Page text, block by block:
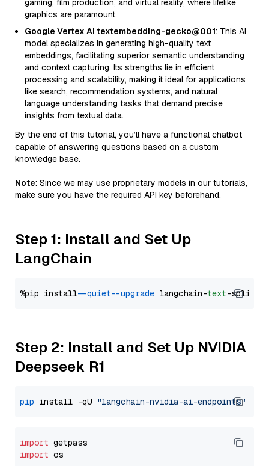
gaming, film production, and virtual reality, where lifelike
graphics are paramount.
Google Vertex AI textembedding-gecko@001: This AI
model specializes in generating high-quality text
embeddings, facilitating superior semantic understanding
and context capturing. Its strengths lie in efficient
processing and scalability, making it ideal for applications
like search, recommendation systems, and natural
language understanding tasks that demand precise
insights from textual data.
By the end of this tutorial, you’ll have a functional chatbot
capable of answering questions based on a custom
knowledge base.
Note: Since we may use proprietary models in our tutorials,
make sure you have the required API key beforehand.
Step 1: Install and Set Up
LangChain
%pip install --quiet --upgrade langchain-text
Step 2: Install and Set Up NVIDIA
Deepseek R1
pip install -qU "langchain-nvidia-ai-endpoints"
import
import os